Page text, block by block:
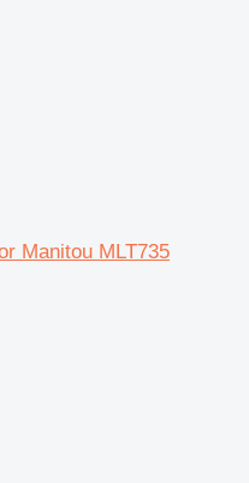
Manitou MLT735